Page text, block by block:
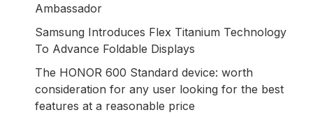
Ambassador
Samsung Introduces Flex Titanium Technology
To Advance Foldable Displays
The HONOR 600 Standard device: worth
consideration for any user looking for the best
features at a reasonable price